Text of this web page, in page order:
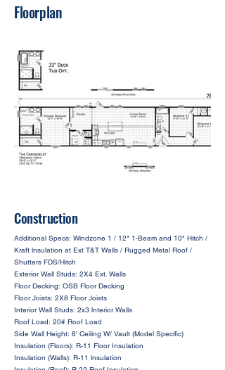
Floorplan
Construction
Additional Specs: Windzone 1 / 12" 1-Beam and 10" Hitch /
Kraft lnsulation at Ext T&T Walls / Rugged Metal Roof /
Shutters FDS/Hitch
Exterior Wall Studs: 2X4 Ext. Walls
Floor Decking: OSB Floor Decking
Floor Joists: 2X8 Floor Joists
Interior Wall Studs: 2x3 lnterior Walls
Roof Load: 20# Roof Load
Side Wall Height: 8' Ceiling W/ Vault (Model Specific)
Insulation (Floors): R-11 Floor Insulation
Insulation (Walls): R-11 lnsulation